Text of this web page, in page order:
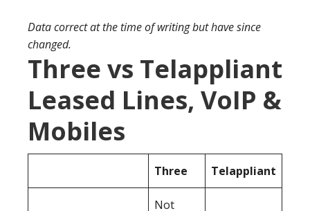
Data correct at the time of writing but have since
changed.
Three vs Telappliant
Leased Lines, VoIP &
Mobiles
Three Telappliant
Not